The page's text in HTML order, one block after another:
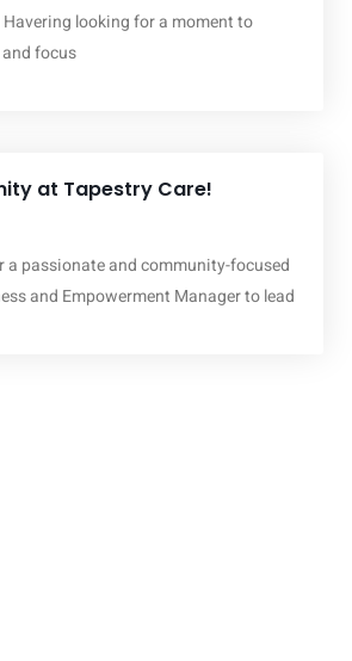
Havering looking for a moment to
focus
at Tapestry Care!
a passionate and community-focused
and Empowerment Manager to lead